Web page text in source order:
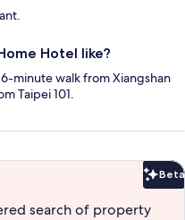
Hotel like?
minute walk from Xiangshan
Taipei 101.
Beta
search of property